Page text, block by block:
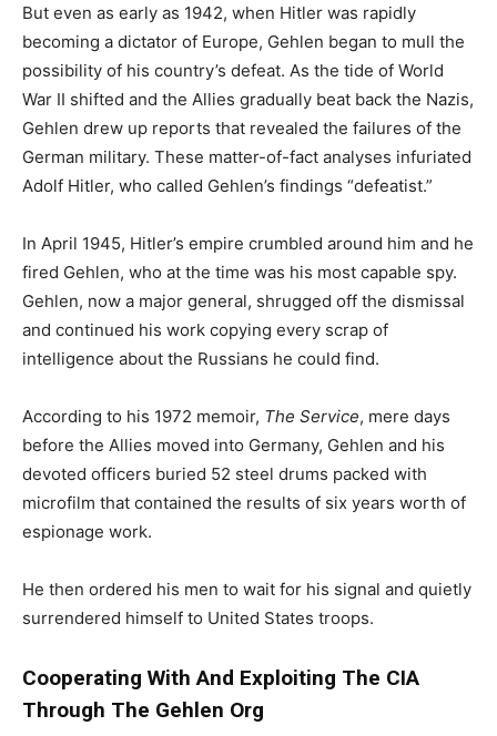
But even as early as 1942, when Hitler was rapidly
becoming a dictator of Europe, Gehlen began to mull the
possibility of his country’s defeat. As the tide of World
War II shifted and the Allies gradually beat back the Nazis,
Gehlen drew up reports that revealed the failures of the
German military. These matter-of-fact analyses infuriated
Adolf Hitler, who called Gehlen’s findings “defeatist.”
In April 1945, Hitler’s empire crumbled around him and he
fired Gehlen, who at the time was his most capable spy.
Gehlen, now a major general, shrugged off the dismissal
and continued his work copying every scrap of
intelligence about the Russians he could find.
According to his 1972 memoir, The Service, mere days
before the Allies moved into Germany, Gehlen and his
devoted officers buried 52 steel drums packed with
microfilm that contained the results of six years worth of
espionage work.
He then ordered his men to wait for his signal and quietly
surrendered himself to United States troops.
Cooperating With And Exploiting The CIA
Through The Gehlen Org